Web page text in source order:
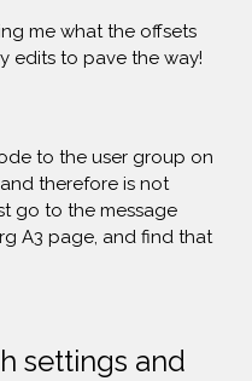
me what the offsets
edits to pave the way!
to the user group on
therefore is not
go to the message
A3 page, and find that
settings and